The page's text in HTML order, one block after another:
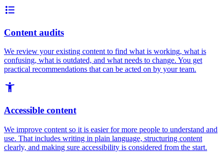
format_list_bulleted
Content audits
We review your existing content to find what is working, what is
confusing, what is outdated, and what needs to change. You get
practical recommendations that can be acted on by your team.
accessibility_new
Accessible content
We improve content so it is easier for more people to understand and
use. That includes writing in plain language, structuring content
clearly, and making sure accessibility is considered from the start.